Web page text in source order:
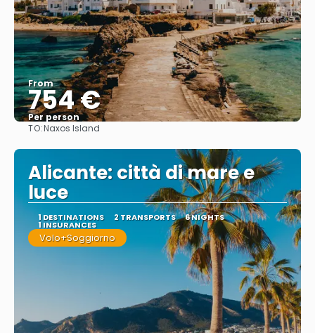
From
754 €
Per person
TO:Naxos Island
Alicante: città di mare e
luce
1 DESTINATIONS 2 TRANSPORTS 6 NIGHTS
1 INSURANCES
Volo+Soggiorno